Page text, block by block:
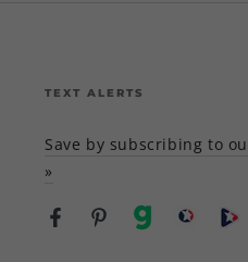
TEXT ALERTS
Save by subscribing to
»
FacebookPinterest
gab